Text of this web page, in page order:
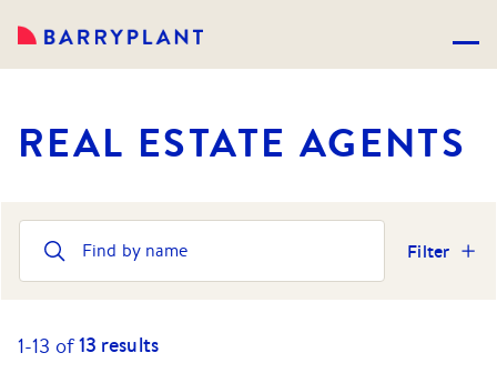
REAL ESTATE AGENTS
Filter
1-13 of13 results